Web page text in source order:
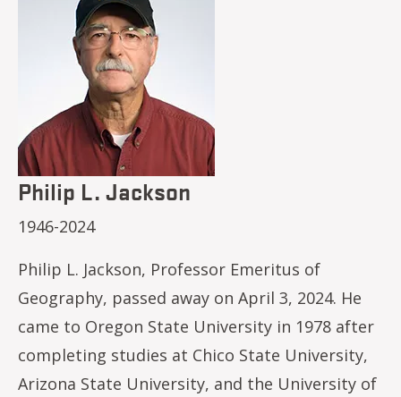
Philip L. Jackson
1946-2024
Philip L. Jackson, Professor Emeritus of
Geography, passed away on April 3, 2024. He
came to Oregon State University in 1978 after
completing studies at Chico State University,
Arizona State University, and the University of